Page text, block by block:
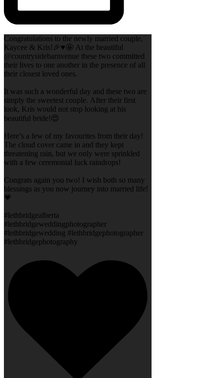
Congratulations to the newly married couple,
Kaycee & Kris!🎉♥️🤩 At the beautiful
@countrysidebarnvenue these two committed
their lives to one another in the presence of all
their closest loved ones.
It was such a wonderful day and these two are
simply the sweetest couple. After their first
look, Kris would not stop looking at his
beautiful bride!😍
Here’s a few of my favourites from their day!
The cloud cover came in and they kept
threatening rain, but we only were sprinkled
with a few ceremonial luck raindrops!
Congrats again you two! I wish both so many
blessings as you now journey into married life!
💗
#lethbridgealberta
#lethbridgeweddingphotographer
#lethbridgewedding #lethbridgephotographer
#lethbridgephotography